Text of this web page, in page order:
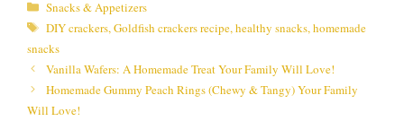
Categories
Snacks & Appetizers
Tags
DIY crackers, Goldfish crackers recipe, healthy snacks, homemade
snacks
Vanilla Wafers: A Homemade Treat Your Family Will Love!
Homemade Gummy Peach Rings (Chewy & Tangy) Your Family
Will Love!